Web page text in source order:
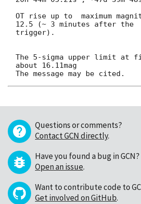
OT rise up to  maximum
12.5 (~ 3 minutes after the
trigger).
The 5-sigma upper limit at
about 16.11mag
Questions or comments?
Contact GCN directly.
Have you found a bug in GCN?
Open an issue.
Want to contribute code to
Get involved on GitHub.